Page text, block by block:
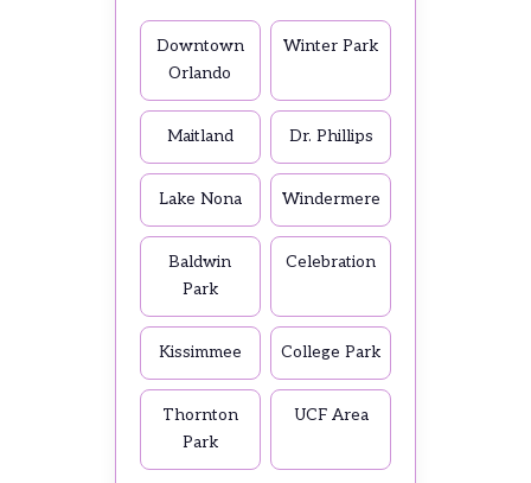
Downtown
Orlando
Winter Park
Maitland Dr. Phillips
Lake Nona Windermere
Baldwin
Park
Celebration
Kissimmee College Park
Thornton
Park
UCF Area